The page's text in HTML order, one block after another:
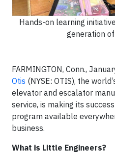
Hands-on learning
generation
FARMINGTON, Conn.,
Otis (NYSE: OTIS), the
elevator and escalator
service, is making its
program available
business.
What is Little Engineers?